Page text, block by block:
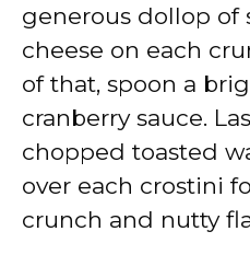
generous dollop of
cheese on each
of that, spoon a
cranberry sauce.
chopped toasted
over each crostini
crunch and nutty